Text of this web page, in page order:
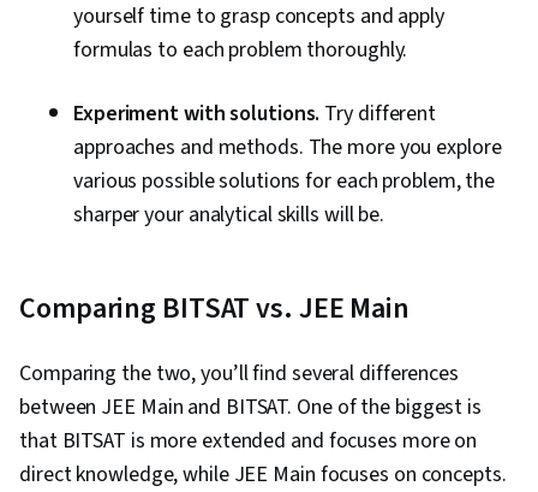
yourself time to grasp concepts and apply
formulas to each problem thoroughly.
Experiment with solutions. Try different
approaches and methods. The more you explore
various possible solutions for each problem, the
sharper your analytical skills will be.
Comparing BITSAT vs. JEE Main
Comparing the two, you’ll find several differences
between JEE Main and BITSAT. One of the biggest is
that BITSAT is more extended and focuses more on
direct knowledge, while JEE Main focuses on concepts.